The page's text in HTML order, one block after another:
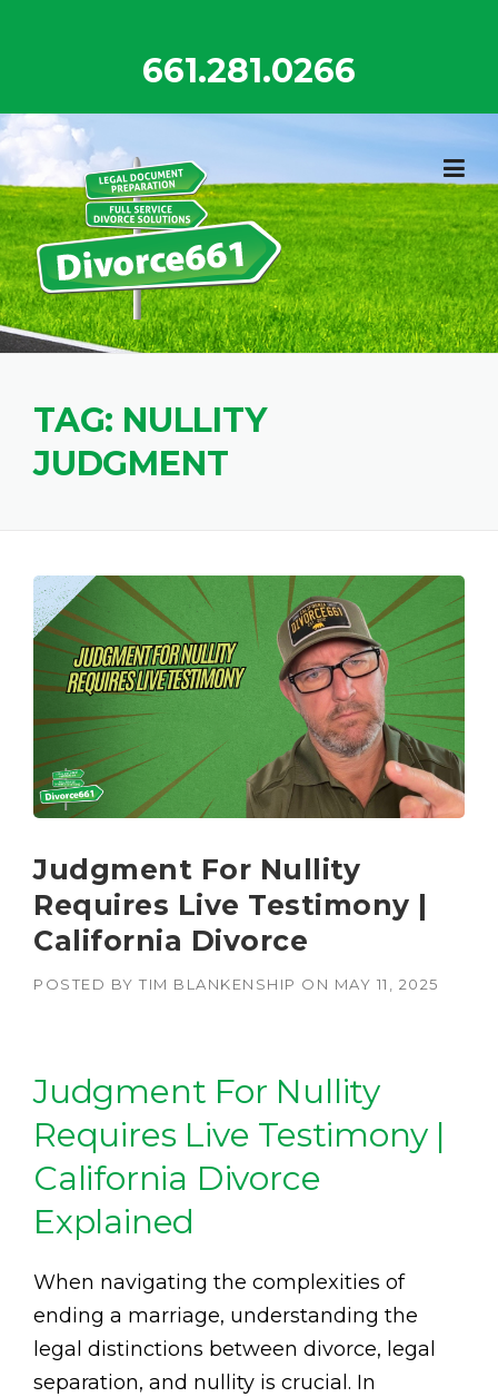
661.281.0266
TAG: NULLITY
JUDGMENT
Judgment For Nullity
Requires Live Testimony |
California Divorce
POSTED BY TIM BLANKENSHIP ON MAY 11, 2025
Judgment For Nullity
Requires Live Testimony |
California Divorce
Explained
When navigating the complexities of
ending a marriage, understanding the
legal distinctions between divorce, legal
separation, and nullity is crucial. In